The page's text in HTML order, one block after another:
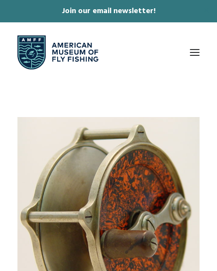
Join our email newsletter!
COLLECTIONS & EXHIBITIONS
JOURNAL & FILM
NEWS & EVENTS
ONLINE STORE
MEMBERSHIP
SIGN UP